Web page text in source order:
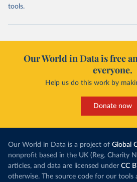
tools.
Our World in Data is free
everyone.
Help us do this work by
Donate now
Our World in Data is a project of Global
nonprofit based in the UK (Reg. Charity
articles, and data are licensed under CC
otherwise. The source code for our tools